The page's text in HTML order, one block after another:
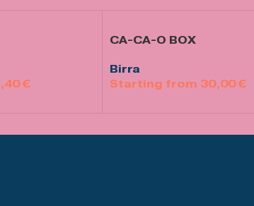
€
CA-CA-O BOX
Birra
30,00€